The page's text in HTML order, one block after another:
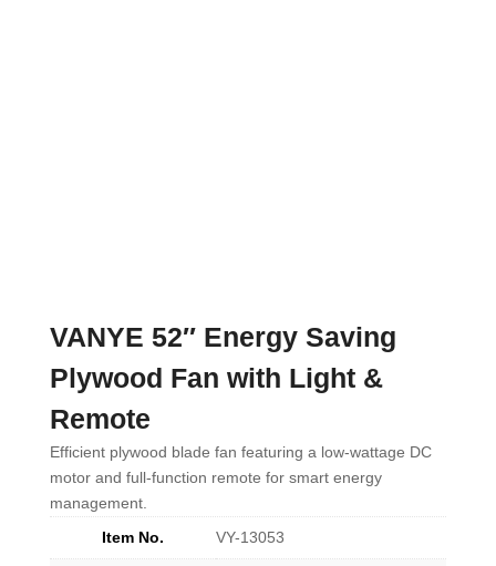
VANYE 52″ Energy Saving
Plywood Fan with Light &
Remote
Efficient plywood blade fan featuring a low-wattage DC
motor and full-function remote for smart energy
management.
Item No.
VY-13053